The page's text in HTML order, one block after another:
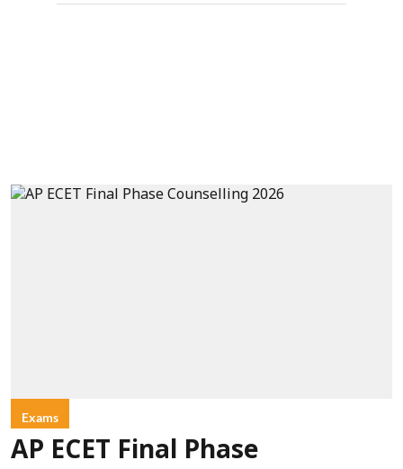
Exams
AP ECET Final Phase